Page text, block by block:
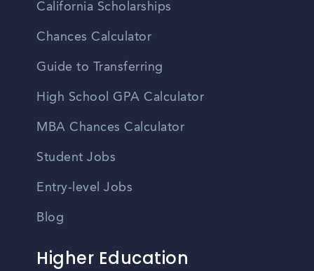
California Scholarships
Chances Calculator
Guide to Transferring
High School GPA Calculator
MBA Chances Calculator
Student Jobs
Entry-level Jobs
Blog
Higher Education